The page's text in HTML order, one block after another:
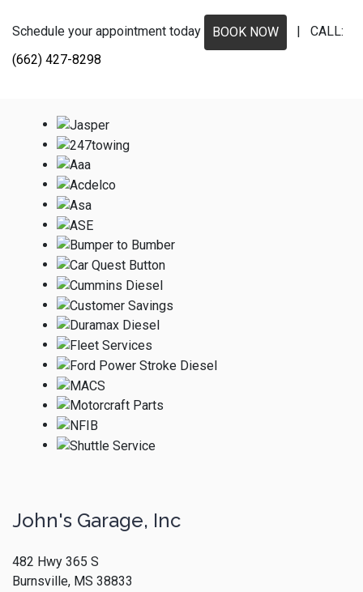
Schedule your appointment today BOOK NOW
| CALL:
(662) 427-8298
John's Garage, Inc
482 Hwy 365 S
Burnsville, MS 38833